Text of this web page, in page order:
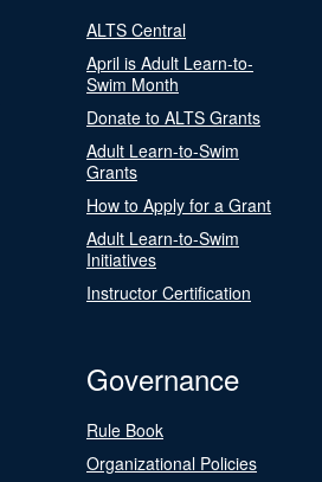
ALTS Central
April is Adult Learn-to-
Swim Month
Donate to ALTS Grants
Adult Learn-to-Swim
Grants
How to Apply for a Grant
Adult Learn-to-Swim
Initiatives
Instructor Certification
Governance
Rule Book
Organizational Policies